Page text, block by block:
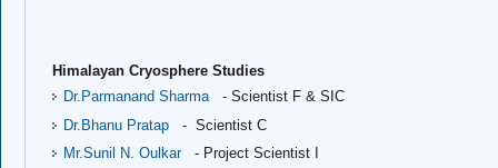
Himalayan Cryosphere Studies
Dr.Parmanand Sharma
- Scientist F & SIC
Dr.Bhanu Pratap
- Scientist C
Mr.Sunil N. Oulkar
- Project Scientist I